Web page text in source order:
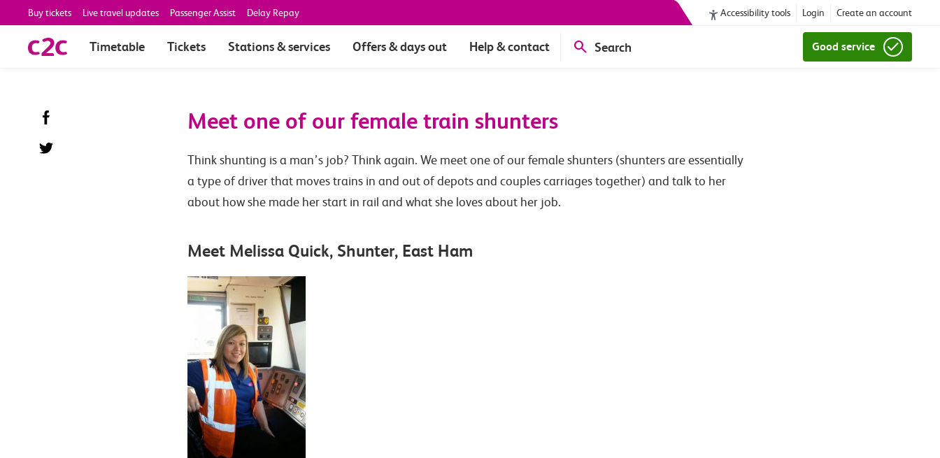
Buy tickets Live travel updates Passenger Assist Delay Repay Accessibility tools Login Create an account
Timetable Tickets Stations & services Offers & days out Help & contact Search Good service
Meet one of our female train shunters
Think shunting is a man’s job? Think again. We meet one of our female shunters (shunters are essentially
a type of driver that moves trains in and out of depots and couples carriages together) and talk to her
about how she made her start in rail and what she loves about her job.
Meet Melissa Quick, Shunter, East Ham